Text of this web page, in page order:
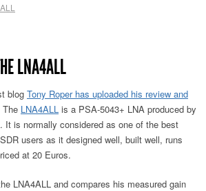
LNA4ALL
blog Tony Roper has uploaded his review and
The LNA4ALL is a PSA-5043+ LNA produced by
It is normally considered as one of the best
users as it designed well, built well, runs
at 20 Euros.
LNA4ALL and compares his measured gain